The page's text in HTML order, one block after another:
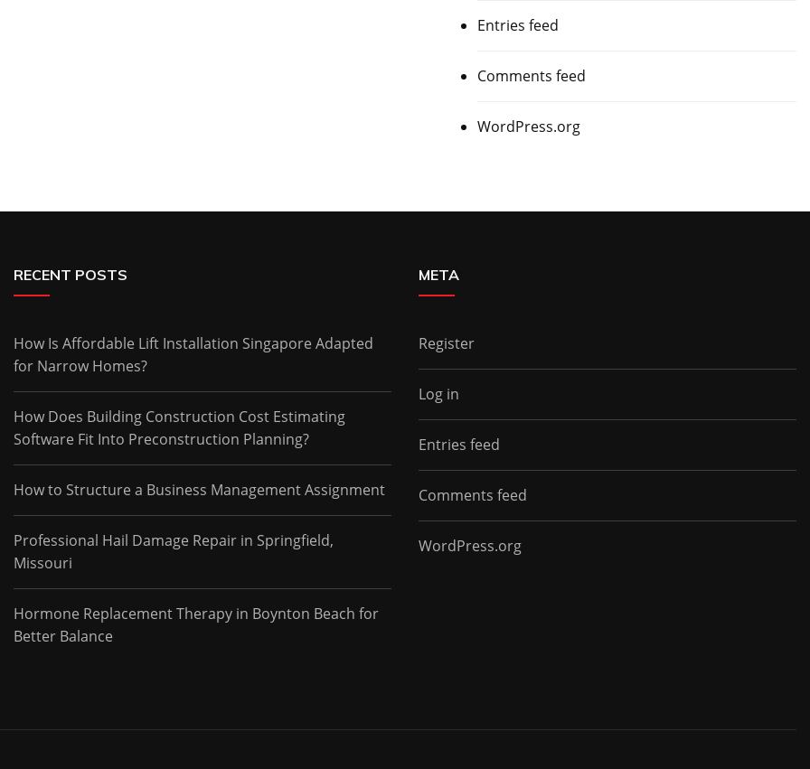
Entries feed
Comments feed
WordPress.org
RECENT POSTS
How Is Affordable Lift Installation Singapore Adapted
for Narrow Homes?
How Does Building Construction Cost Estimating
Software Fit Into Preconstruction Planning?
How to Structure a Business Management Assignment
Professional Hail Damage Repair in Springfield,
Missouri
Hormone Replacement Therapy in Boynton Beach for
Better Balance
META
Register
Log in
Entries feed
Comments feed
WordPress.org